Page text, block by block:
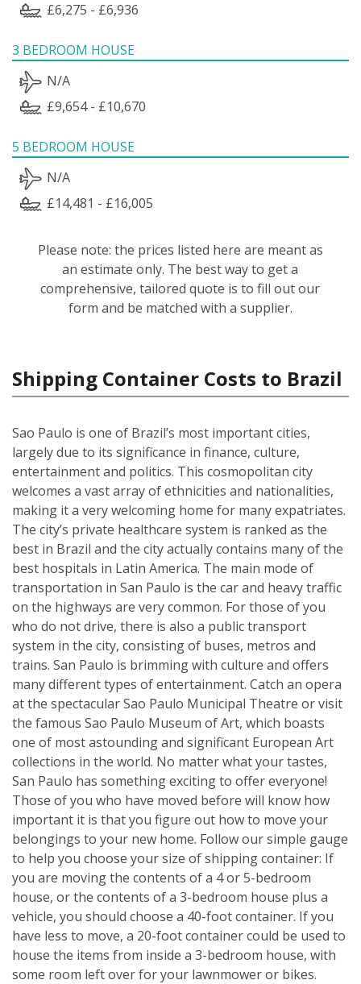
£6,275 - £6,936
3 BEDROOM HOUSE
N/A
£9,654 - £10,670
5 BEDROOM HOUSE
N/A
£14,481 - £16,005
Please note: the prices listed here are meant as
an estimate only. The best way to get a
comprehensive, tailored quote is to fill out our
form and be matched with a supplier.
Shipping Container Costs to Brazil
Sao Paulo is one of Brazil’s most important cities,
largely due to its significance in finance, culture,
entertainment and politics. This cosmopolitan city
welcomes a vast array of ethnicities and nationalities,
making it a very welcoming home for many expatriates.
The city’s private healthcare system is ranked as the
best in Brazil and the city actually contains many of the
best hospitals in Latin America. The main mode of
transportation in San Paulo is the car and heavy traffic
on the highways are very common. For those of you
who do not drive, there is also a public transport
system in the city, consisting of buses, metros and
trains. San Paulo is brimming with culture and offers
many different types of entertainment. Catch an opera
at the spectacular Sao Paulo Municipal Theatre or visit
the famous Sao Paulo Museum of Art, which boasts
one of most astounding and significant European Art
collections in the world. No matter what your tastes,
San Paulo has something exciting to offer everyone!
Those of you who have moved before will know how
important it is that you figure out how to move your
belongings to your new home. Follow our simple gauge
to help you choose your size of shipping container: If
you are moving the contents of a 4 or 5-bedroom
house, or the contents of a 3-bedroom house plus a
vehicle, you should choose a 40-foot container. If you
have less to move, a 20-foot container could be used to
house the items from inside a 3-bedroom house, with
some room left over for your lawnmower or bikes.